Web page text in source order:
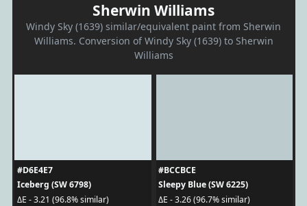
Sherwin Williams
Windy Sky (1639) similar/equivalent paint from Sherwin
Williams. Conversion of Windy Sky (1639) to Sherwin
Williams
#D6E4E7
Iceberg (SW 6798)
ΔE - 3.21 (96.8% similar)
#BCCBCE
Sleepy Blue (SW 6225)
ΔE - 3.26 (96.7% similar)